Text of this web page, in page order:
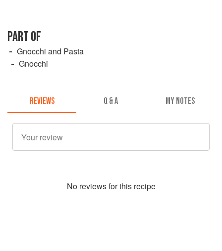
PART OF
Gnocchi and Pasta
Gnocchi
REVIEWS Q & A MY NOTES
No reviews for this recipe